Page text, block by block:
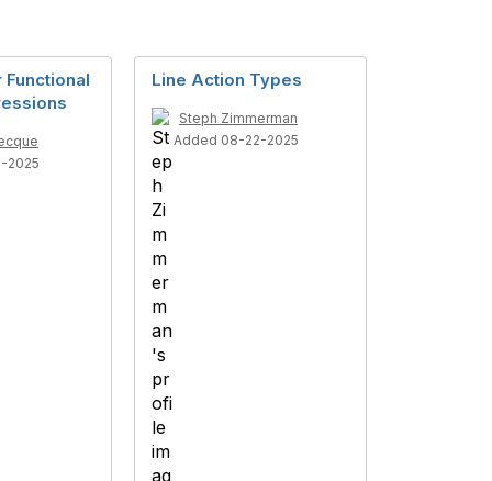
Functional
2025
Line Action Types
Steph Zimmerman
Added 08-22-2025